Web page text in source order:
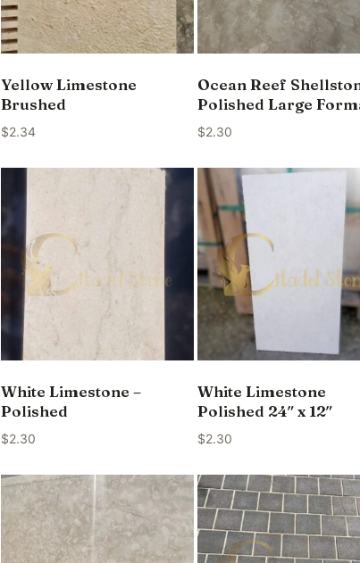
Yellow Limestone
Brushed
$2.34
Ocean Reef
Polished Large
$2.30
White Limestone –
Polished
$2.30
White Limestone
Polished 24″ x 12″
$2.30